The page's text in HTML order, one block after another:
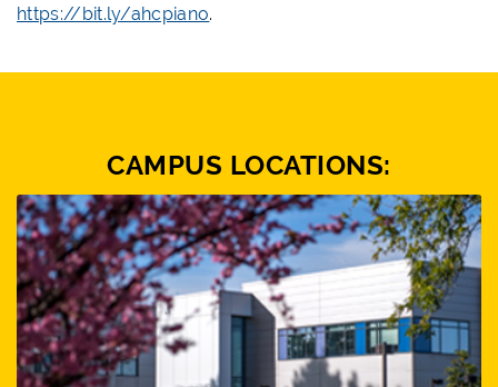
https://bit.ly/ahcpiano.
CAMPUS LOCATIONS: